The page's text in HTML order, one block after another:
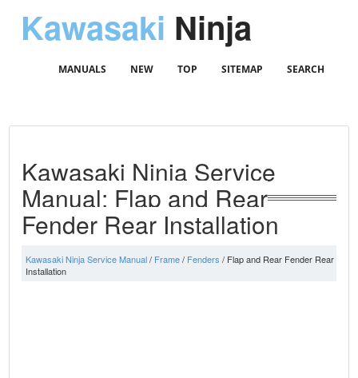
Kawasaki Ninja
MANUALS NEW TOP SITEMAP SEARCH
Kawasaki Ninja Service
Manual: Flap and Rear
Fender Rear Installation
Kawasaki Ninja Service Manual/ Frame/ Fenders / Flap and Rear Fender Rear
Installation